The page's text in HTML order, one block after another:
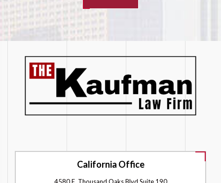
California Office
4580 E. Thousand Oaks Blvd Suite 190